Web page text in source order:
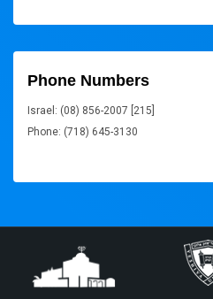
Phone Numbers
Israel: (08) 856-2007 [215]
Phone: (718) 645-3130